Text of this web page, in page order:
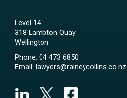
Level 14
318 Lambton Quay
Wellington
Phone: 04 473 6850
Email: lawyers@raineycollins.co.nz